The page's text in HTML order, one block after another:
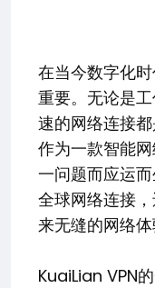
在当今数字化
重要。无论是
速的网络连接
作为一款智能
一问题而应运
全球网络连接
来无缝的网络
KuaiLian VPN